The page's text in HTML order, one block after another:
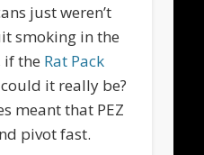
just weren’t
smoking in the
if the Rat Pack
it really be?
meant that PEZ
pivot fast.